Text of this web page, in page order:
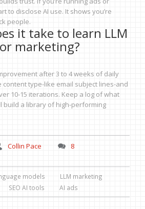
to disclose AI use. It shows you’re
people.
it take to learn LLM
marketing?
after 3 to 4 weeks of daily
content type-like email subject lines-and
10-15 iterations. Keep a log of what
build a library of high-performing
Collin Pace
8
models
LLM marketing
SEO AI tools AI ads